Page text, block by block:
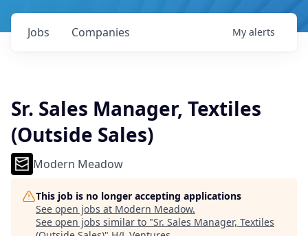
Jobs Companies My alerts
Sr. Sales Manager, Textiles
(Outside Sales)
Modern Meadow
This job is no longer accepting applications
See open jobs at Modern Meadow.
See open jobs similar to "Sr. Sales Manager, Textiles